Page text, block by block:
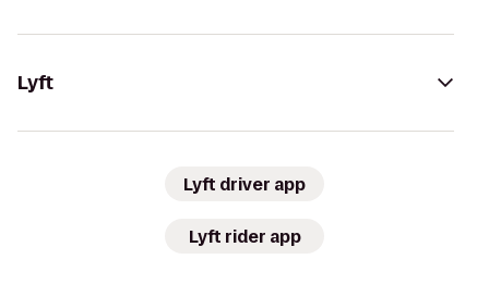
Lyft
Lyft driver app
Lyft rider app